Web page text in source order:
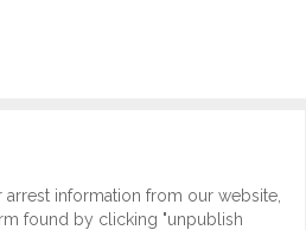
information from our website,
found by clicking "unpublish